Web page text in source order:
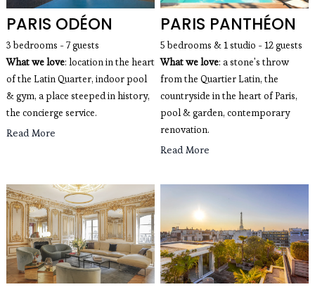
PARIS ODÉON
3 bedrooms - 7 guests
What we love: location in the heart
of the Latin Quarter, indoor pool
& gym, a place steeped in history,
the concierge service.
Read More
PARIS PANTHÉON
5 bedrooms & 1 studio - 12 guests
What we love: a stone's throw
from the Quartier Latin, the
countryside in the heart of Paris,
pool & garden, contemporary
renovation.
Read More